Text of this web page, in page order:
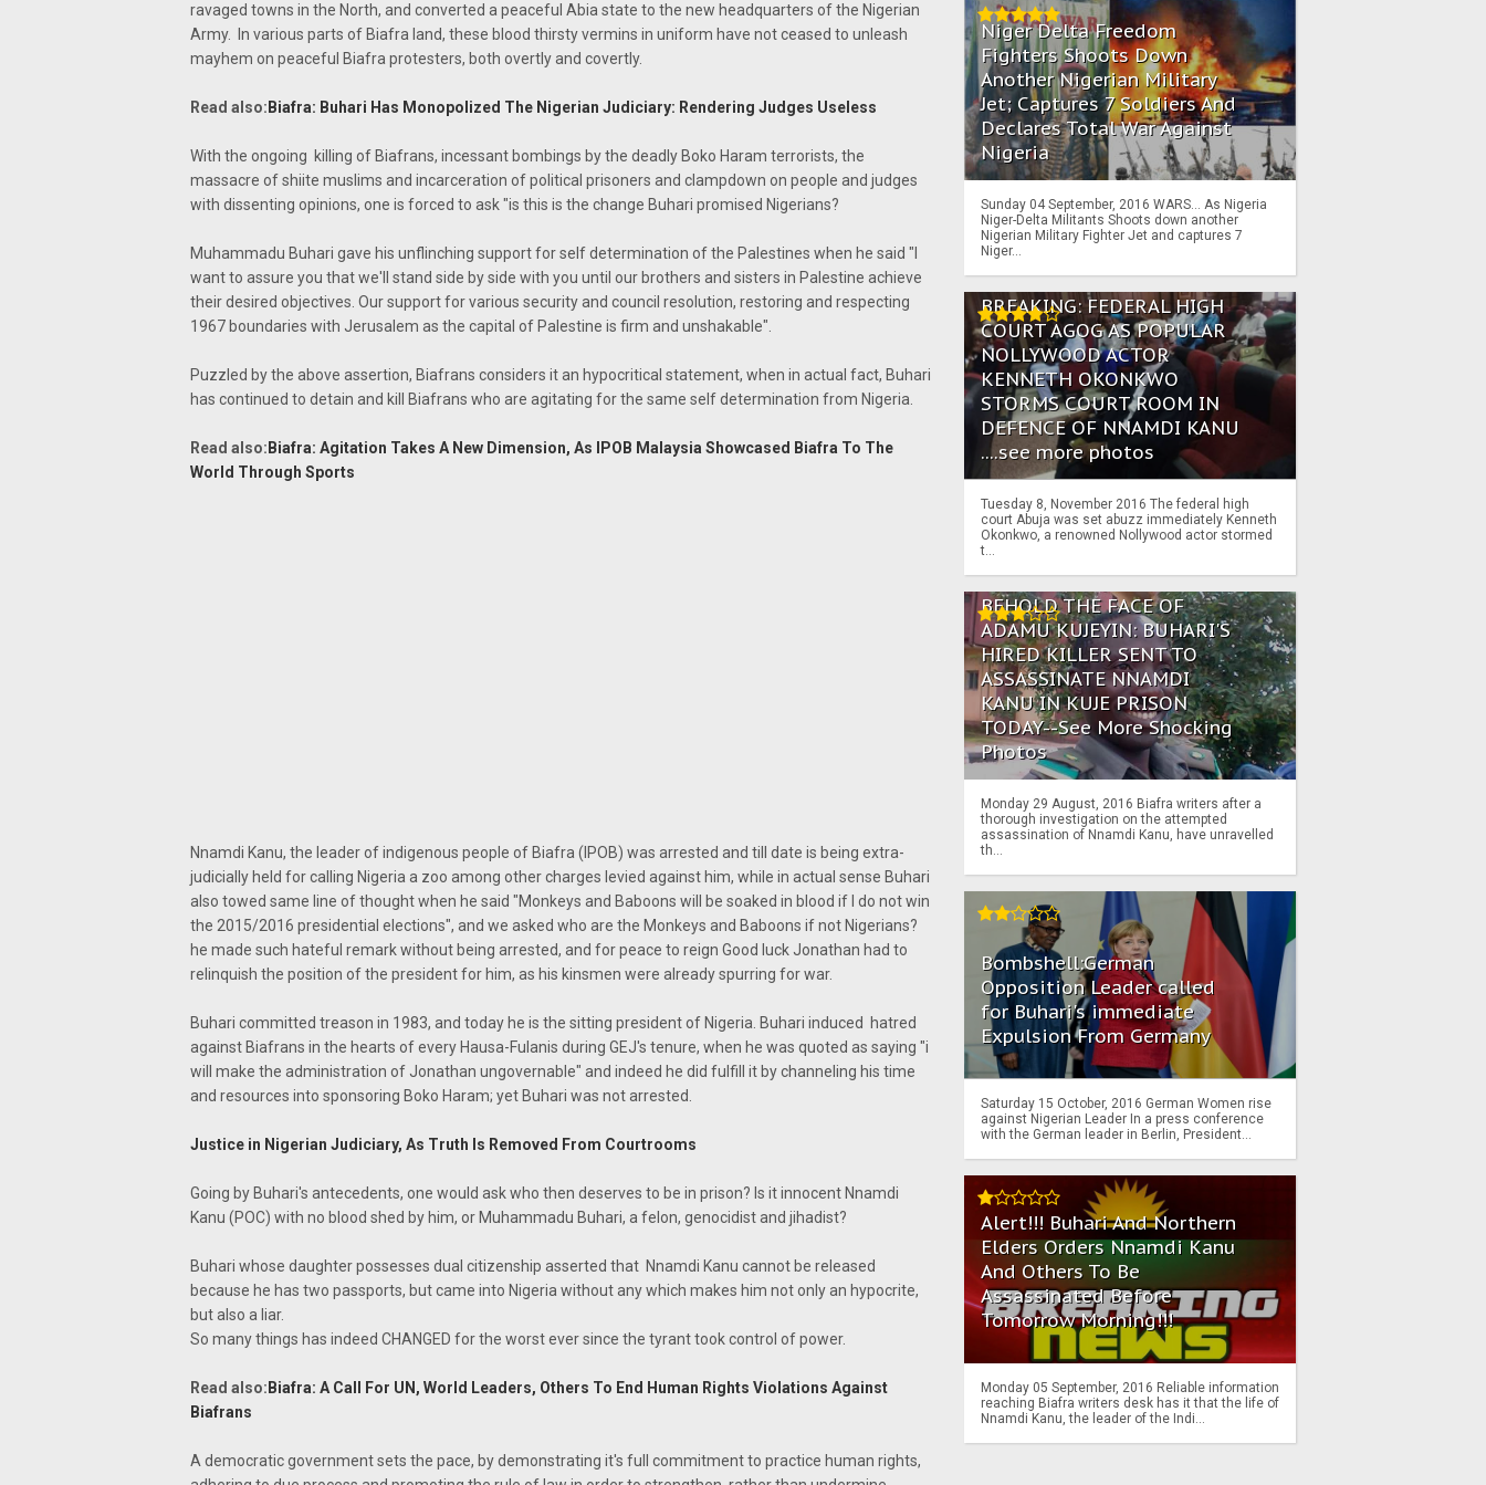
ravaged towns in the North, and converted a peaceful Abia state to the new headquarters of the Nigerian
Army. In various parts of Biafra land, these blood thirsty vermins in uniform have not ceased to unleash
mayhem on peaceful Biafra protesters, both overtly and covertly.
Read also: Biafra: Buhari Has Monopolized The Nigerian Judiciary: Rendering Judges Useless
With the ongoing killing of Biafrans, incessant bombings by the deadly Boko Haram terrorists, the
massacre of shiite muslims and incarceration of political prisoners and clampdown on people and judges
with dissenting opinions, one is forced to ask "is this is the change Buhari promised Nigerians?
Muhammadu Buhari gave his unflinching support for self determination of the Palestines when he said "I
want to assure you that we'll stand side by side with you until our brothers and sisters in Palestine achieve
their desired objectives. Our support for various security and council resolution, restoring and respecting
1967 boundaries with Jerusalem as the capital of Palestine is firm and unshakable".
Puzzled by the above assertion, Biafrans considers it an hypocritical statement, when in actual fact, Buhari
has continued to detain and kill Biafrans who are agitating for the same self determination from Nigeria.
Read also: Biafra: Agitation Takes A New Dimension, As IPOB Malaysia Showcased Biafra To The
World Through Sports
Nnamdi Kanu, the leader of indigenous people of Biafra (IPOB) was arrested and till date is being extra-
judicially held for calling Nigeria a zoo among other charges levied against him, while in actual sense Buhari
also towed same line of thought when he said "Monkeys and Baboons will be soaked in blood if I do not win
the 2015/2016 presidential elections", and we asked who are the Monkeys and Baboons if not Nigerians?
he made such hateful remark without being arrested, and for peace to reign Good luck Jonathan had to
relinquish the position of the president for him, as his kinsmen were already spurring for war.
Buhari committed treason in 1983, and today he is the sitting president of Nigeria. Buhari induced hatred
against Biafrans in the hearts of every Hausa-Fulanis during GEJ's tenure, when he was quoted as saying "i
will make the administration of Jonathan ungovernable" and indeed he did fulfill it by channeling his time
and resources into sponsoring Boko Haram; yet Buhari was not arrested.
Justice in Nigerian Judiciary, As Truth Is Removed From Courtrooms
Going by Buhari's antecedents, one would ask who then deserves to be in prison? Is it innocent Nnamdi
Kanu (POC) with no blood shed by him, or Muhammadu Buhari, a felon, genocidist and jihadist?
Buhari whose daughter possesses dual citizenship asserted that Nnamdi Kanu cannot be released
because he has two passports, but came into Nigeria without any which makes him not only an hypocrite,
but also a liar.
So many things has indeed CHANGED for the worst ever since the tyrant took control of power.
Read also: Biafra: A Call For UN, World Leaders, Others To End Human Rights Violations Against
Biafrans
A democratic government sets the pace, by demonstrating it's full commitment to practice human rights,
Niger Delta Freedom
Fighters Shoots Down
Another Nigerian Military
Jet; Captures 7 Soldiers And
Declares Total War Against
Nigeria
Sunday 04 September, 2016 WARS… As Nigeria
Niger-Delta Militants Shoots down another
Nigerian Military Fighter Jet and captures 7
Niger...
BREAKING: FEDERAL HIGH
COURT AGOG AS POPULAR
NOLLYWOOD ACTOR
KENNETH OKONKWO
STORMS COURT ROOM IN
DEFENCE OF NNAMDI KANU
....see more photos
Tuesday 8, November 2016 The federal high
court Abuja was set abuzz immediately Kenneth
Okonkwo, a renowned Nollywood actor stormed
t...
BEHOLD THE FACE OF
ADAMU KUJEYIN: BUHARI'S
HIRED KILLER SENT TO
ASSASSINATE NNAMDI
KANU IN KUJE PRISON
TODAY--See More Shocking
Photos
Monday 29 August, 2016 Biafra writers after a
thorough investigation on the attempted
assassination of Nnamdi Kanu, have unravelled
th...
Bombshell:German
Opposition Leader called
for Buhari's immediate
Expulsion From Germany
Saturday 15 October, 2016 German Women rise
against Nigerian Leader In a press conference
with the German leader in Berlin, President...
Alert!!! Buhari And Northern
Elders Orders Nnamdi Kanu
And Others To Be
Assassinated Before
Tomorrow Morning!!!
Monday 05 September, 2016 Reliable information
reaching Biafra writers desk has it that the life of
Nnamdi Kanu, the leader of the Indi...